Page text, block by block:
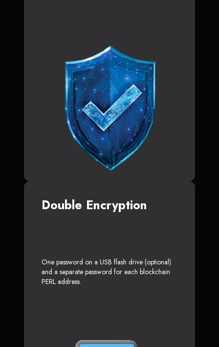
Double Encryption
One password on a USB flash drive (optional)
and a separate password for each blockchain
PERL address.